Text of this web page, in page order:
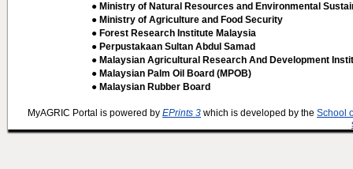
● Ministry of Natural Resources and Environmental
● Ministry of Agriculture and Food Security
● Forest Research Institute Malaysia
● Perpustakaan Sultan Abdul Samad
● Malaysian Agricultural Research And Development
● Malaysian Palm Oil Board (MPOB)
● Malaysian Rubber Board
MyAGRIC Portal is powered by EPrints 3 which is developed by the School